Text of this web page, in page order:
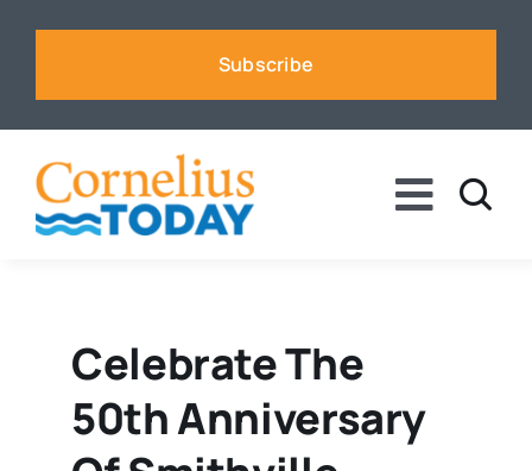
Subscribe
Toggle
Business
Sports
Celebrate The
50th Anniversary